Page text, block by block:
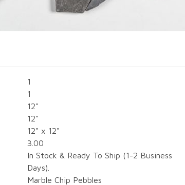
1
1
12"
12"
12" x 12"
3.00
In Stock & Ready To Ship (1-2 Business
Days).
Marble Chip Pebbles